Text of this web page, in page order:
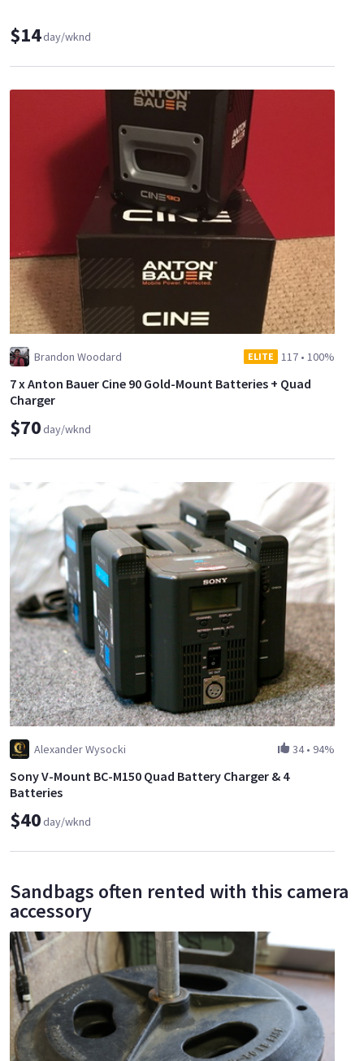
$14day/wknd
Brandon Woodard ELITE 117 • 100%
7 x Anton Bauer Cine 90 Gold-Mount Batteries + Quad
Charger
$70day/wknd
Alexander Wysocki 34• 94%
Sony V-Mount BC-M150 Quad Battery Charger & 4
Batteries
$40day/wknd
Sandbags often rented with this camera
accessory